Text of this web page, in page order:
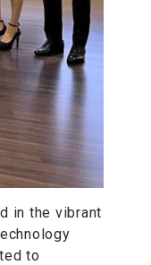
in the vibrant
to